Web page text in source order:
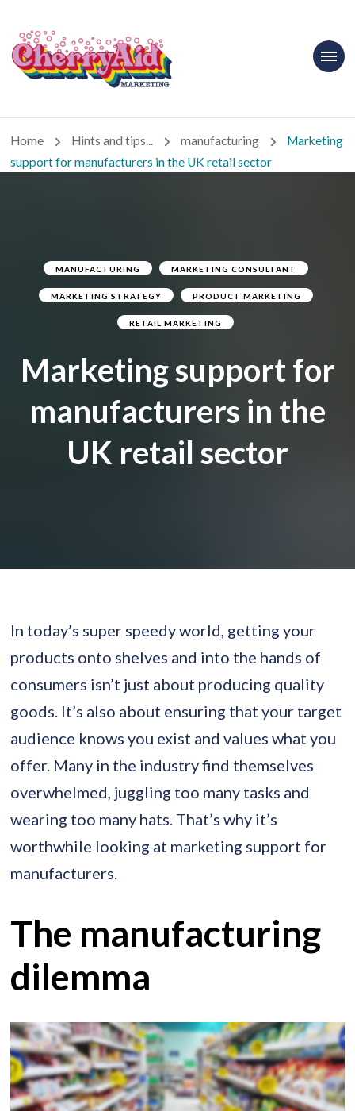
Cherryaid
Marketing
Home Hints and tips... manufacturing
Marketing
support for manufacturers in the UK retail sector
MANUFACTURING MARKETING CONSULTANT
MARKETING STRATEGY PRODUCT MARKETING
RETAIL MARKETING
Marketing support for
manufacturers in the
UK retail sector
In today’s super speedy world, getting your
products onto shelves and into the hands of
consumers isn’t just about producing quality
goods. It’s also about ensuring that your target
audience knows you exist and values what you
offer. Many in the industry find themselves
overwhelmed, juggling too many tasks and
wearing too many hats. That’s why it’s
worthwhile looking at marketing support for
manufacturers.
The manufacturing
dilemma